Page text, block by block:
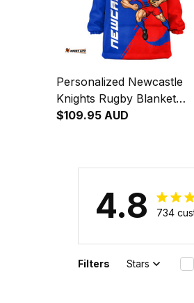
Personalized Newcastle
Knights Rugby Blanket
Hoodie Novo the Knight
$109.95 AUD
4.8 734
Filters Stars